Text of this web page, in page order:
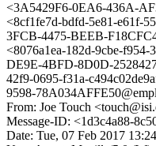
<3A5429F6-0EA6-436A-
<8cf1fe7d-bdfd-5e81-e61f-
3FCB-4475-BEEB-
<8076a1ea-182d-9cbe-
DE9E-4BFD-8D0D-
42f9-0695-f31a-
9598-
From: Joe Touch
Message-ID: <1d3c4a88-
Date: Tue, 07 Feb 2017